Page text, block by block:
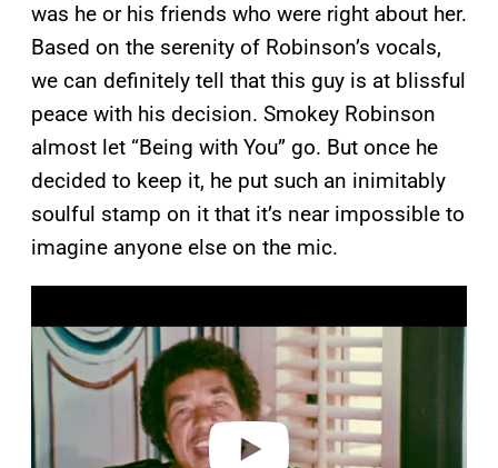
was he or his friends who were right about her.
Based on the serenity of Robinson’s vocals,
we can definitely tell that this guy is at blissful
peace with his decision. Smokey Robinson
almost let “Being with You” go. But once he
decided to keep it, he put such an inimitably
soulful stamp on it that it’s near impossible to
imagine anyone else on the mic.
a
y
v
e